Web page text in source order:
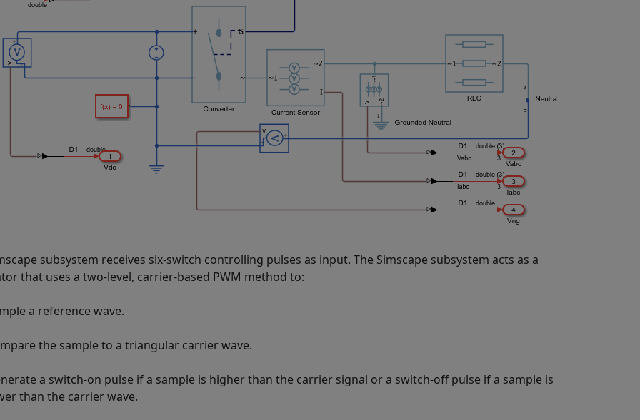
subsystem receives six-switch controlling pulses as input. The Simscape subsystem acts as a
that uses a two-level, carrier-based PWM method to:
a reference wave.
the sample to a triangular carrier wave.
a switch-on pulse if a sample is higher than the carrier signal or a switch-off pulse if a sample is
than the carrier wave.